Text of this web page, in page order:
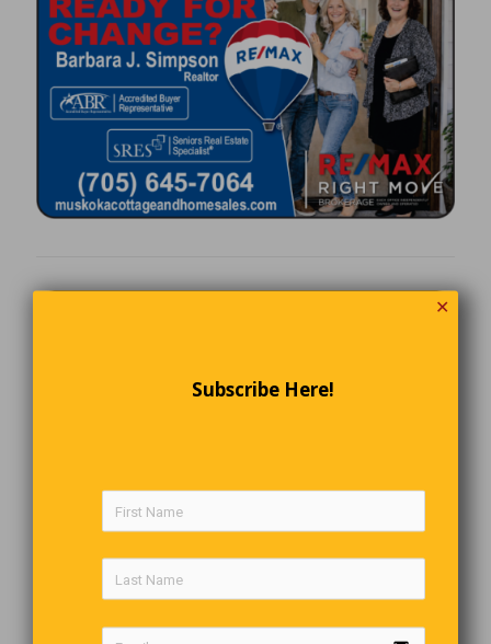
✕
Subscribe Here!